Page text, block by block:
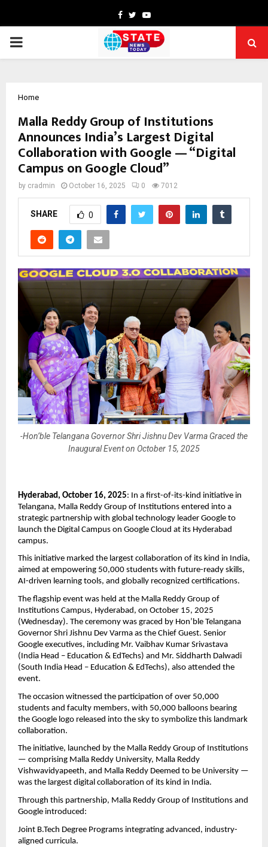
Facebook
TwitterYoutube
PRIMARY
Home
Malla Reddy Group of Institutions
Announces India’s Largest Digital
Collaboration with Google — “Digital
Campus on Google Cloud”
by cradmin October 16, 2025 0 7012
SHARE 0
-Hon’ble Telangana Governor Shri Jishnu Dev Varma Graced the
Inaugural Event on October 15, 2025
Hyderabad, October 16, 2025: In a first-of-its-kind initiative in
Telangana, Malla Reddy Group of Institutions entered into a
strategic partnership with global technology leader Google to
launch the Digital Campus on Google Cloud at its Hyderabad
campus.
This initiative marked the largest collaboration of its kind in India,
aimed at empowering 50,000 students with future-ready skills,
AI-driven learning tools, and globally recognized certifications.
The flagship event was held at the Malla Reddy Group of
Institutions Campus, Hyderabad, on October 15, 2025
(Wednesday). The ceremony was graced by Hon’ble Telangana
Governor Shri Jishnu Dev Varma as the Chief Guest. Senior
Google executives, including Mr. Vaibhav Kumar Srivastava
(India Head – Education & EdTechs) and Mr. Siddharth Dalwadi
(South India Head – Education & EdTechs), also attended the
event.
The occasion witnessed the participation of over 50,000
students and faculty members, with 50,000 balloons bearing
the Google logo released into the sky to symbolize this landmark
collaboration.
The initiative, launched by the Malla Reddy Group of Institutions
— comprising Malla Reddy University, Malla Reddy
Vishwavidyapeeth, and Malla Reddy Deemed to be University —
was the largest digital collaboration of its kind in India.
Through this partnership, Malla Reddy Group of Institutions and
Google introduced:
Joint B.Tech Degree Programs integrating advanced, industry-
aligned curricula.